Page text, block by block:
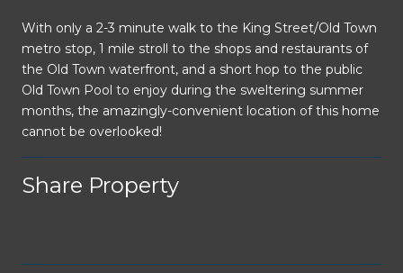
With only a 2-3 minute walk to the King Street/Old Town
metro stop, 1 mile stroll to the shops and restaurants of
the Old Town waterfront, and a short hop to the public
Old Town Pool to enjoy during the sweltering summer
months, the amazingly-convenient location of this home
cannot be overlooked!
Share Property